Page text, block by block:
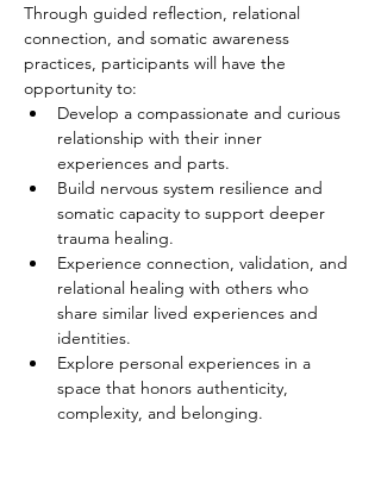
Through guided reflection, relational
connection, and somatic awareness
practices, participants will have the
opportunity to:
Develop a compassionate and curious
relationship with their inner
experiences and parts.
Build nervous system resilience and
somatic capacity to support deeper
trauma healing.
Experience connection, validation, and
relational healing with others who
share similar lived experiences and
identities.
Explore personal experiences in a
space that honors authenticity,
complexity, and belonging.